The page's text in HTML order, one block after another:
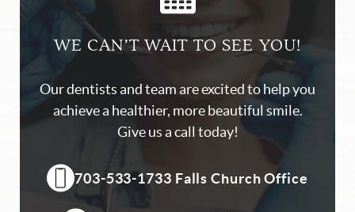
WE CAN’T WAIT TO SEE YOU!
Our dentists and team are excited to help you
achieve a healthier, more beautiful smile.
Give us a call today!
703-533-1733 Falls Church Office